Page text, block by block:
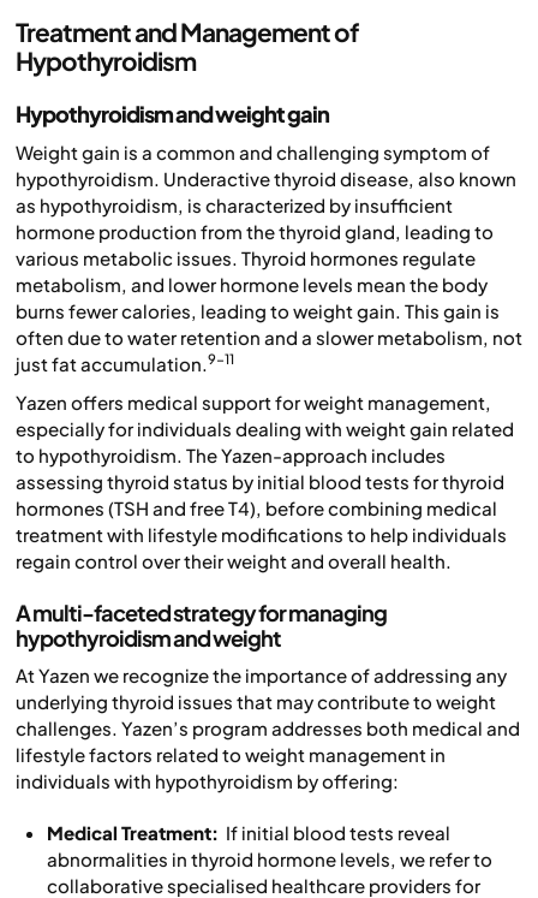
Treatment and Management of
Hypothyroidism
Hypothyroidism and weight gain
Weight gain is a common and challenging symptom of
hypothyroidism. Underactive thyroid disease, also known
as hypothyroidism, is characterized by insufficient
hormone production from the thyroid gland, leading to
various metabolic issues. Thyroid hormones regulate
metabolism, and lower hormone levels mean the body
burns fewer calories, leading to weight gain. This gain is
often due to water retention and a slower metabolism, not
just fat accumulation. 9-11
Yazen offers medical support for weight management,
especially for individuals dealing with weight gain related
to hypothyroidism. The Yazen-approach includes
assessing thyroid status by initial blood tests for thyroid
hormones (TSH and free T4), before combining medical
treatment with lifestyle modifications to help individuals
regain control over their weight and overall health.
A multi-faceted strategy for managing
hypothyroidism and weight
At Yazen we recognize the importance of addressing any
underlying thyroid issues that may contribute to weight
challenges. Yazen’s program addresses both medical and
lifestyle factors related to weight management in
individuals with hypothyroidism by offering:
Medical Treatment: If initial blood tests reveal
abnormalities in thyroid hormone levels, we refer to
collaborative specialised healthcare providers for